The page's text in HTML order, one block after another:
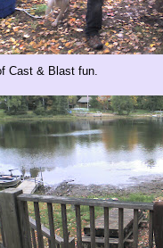
Cast & Blast fun.